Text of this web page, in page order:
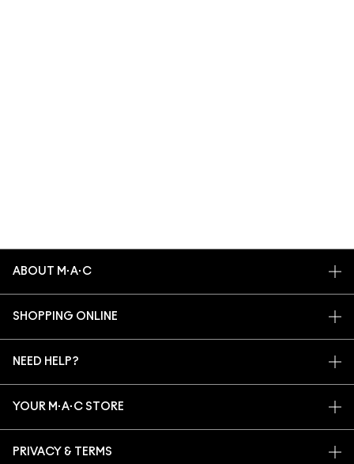
ABOUT M·A·C
ARTISTRY
SHOPPING ONLINE
SIGN UP FOR EMAILS
NEED HELP?
FAQ
YOUR M·A·C STORE
MAKE-UP SERVICES
PRIVACY & TERMS